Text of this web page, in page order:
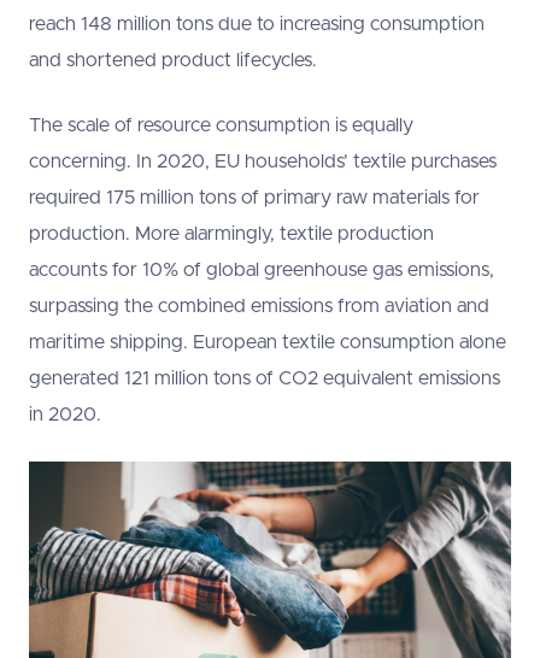
reach 148 million tons due to increasing consumption
and shortened product lifecycles.
The scale of resource consumption is equally
concerning. In 2020, EU households’ textile purchases
required 175 million tons of primary raw materials for
production. More alarmingly, textile production
accounts for 10% of global greenhouse gas emissions,
surpassing the combined emissions from aviation and
maritime shipping. European textile consumption alone
generated 121 million tons of CO2 equivalent emissions
in 2020.